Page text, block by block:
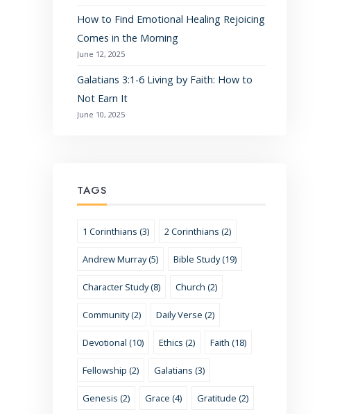
How to Find Emotional Healing Rejoicing
Comes in the Morning
June 12, 2025
Galatians 3:1-6 Living by Faith: How to
Not Earn It
June 10, 2025
TAGS
1 Corinthians (3) 2 Corinthians (2)
Andrew Murray (5) Bible Study (19)
Character Study (8) Church (2)
Community (2) Daily Verse (2)
Devotional (10) Ethics (2) Faith (18)
Fellowship (2) Galatians (3)
Genesis (2) Grace (4) Gratitude (2)